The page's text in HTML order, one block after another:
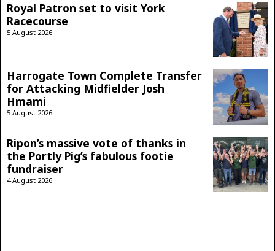
Royal Patron set to visit York
Racecourse
5 August 2026
Harrogate Town Complete Transfer
for Attacking Midfielder Josh
Hmami
5 August 2026
Ripon’s massive vote of thanks in
the Portly Pig’s fabulous footie
fundraiser
4 August 2026